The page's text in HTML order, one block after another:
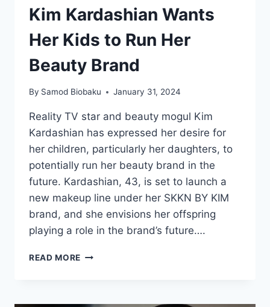
Kim Kardashian Wants
Her Kids to Run Her
Beauty Brand
By Samod Biobaku January 31, 2024
Reality TV star and beauty mogul Kim
Kardashian has expressed her desire for
her children, particularly her daughters, to
potentially run her beauty brand in the
future. Kardashian, 43, is set to launch a
new makeup line under her SKKN BY KIM
brand, and she envisions her offspring
playing a role in the brand’s future….
READ MORE